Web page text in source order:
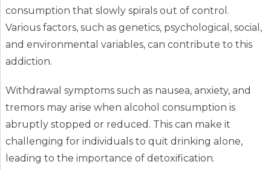
consumption that slowly spirals out of control.
Various factors, such as genetics, psychological, social,
and environmental variables, can contribute to this
addiction.
Withdrawal symptoms such as nausea, anxiety, and
tremors may arise when alcohol consumption is
abruptly stopped or reduced. This can make it
challenging for individuals to quit drinking alone,
leading to the importance of detoxification.